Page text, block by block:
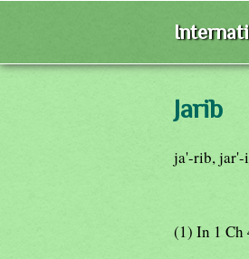
Jarib
ja'-rib, jar'-
(1) In 1 Ch